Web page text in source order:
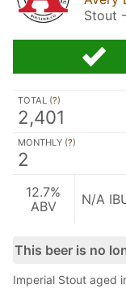
Stout
TOTAL (?)
2,401
MONTHLY (?)
2
12.7%
ABV
N/A
This beer is no
Imperial Stout aged